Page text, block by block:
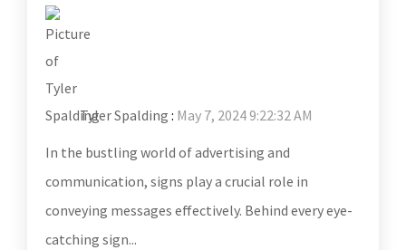
Tyler Spalding : May 7, 2024 9:22:32 AM
In the bustling world of advertising and
communication, signs play a crucial role in
conveying messages effectively. Behind every eye-
catching sign...